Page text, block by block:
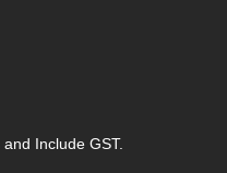
Include GST.